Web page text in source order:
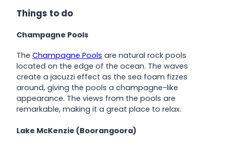
Things to do
Champagne Pools
The Champagne Pools are natural rock pools
located on the edge of the ocean. The waves
create a jacuzzi effect as the sea foam fizzes
around, giving the pools a champagne-like
appearance. The views from the pools are
remarkable, making it a great place to relax.
Lake McKenzie (Boorangoora)